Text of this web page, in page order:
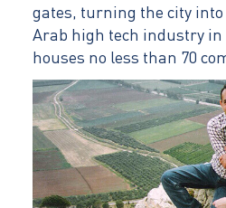
gates, turning the city into
Arab high tech industry in
houses no less than 70